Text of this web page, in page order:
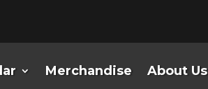
Merchandise About Us